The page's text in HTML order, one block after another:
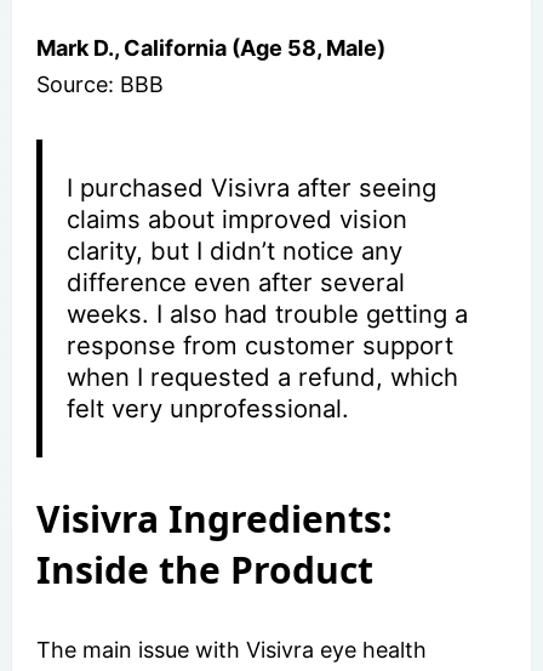
Mark D., California (Age 58, Male)
Source: BBB
I purchased Visivra after seeing
claims about improved vision
clarity, but I didn’t notice any
difference even after several
weeks. I also had trouble getting a
response from customer support
when I requested a refund, which
felt very unprofessional.
Visivra Ingredients:
Inside the Product
The main issue with Visivra eye health